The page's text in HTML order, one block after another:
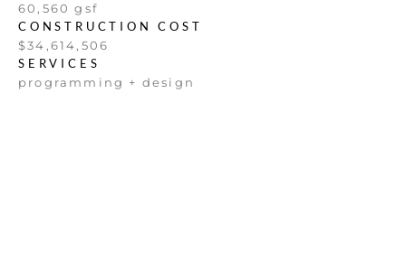
60,560 gsf
CONSTRUCTION COST
$34,614,506
SERVICES
programming + design